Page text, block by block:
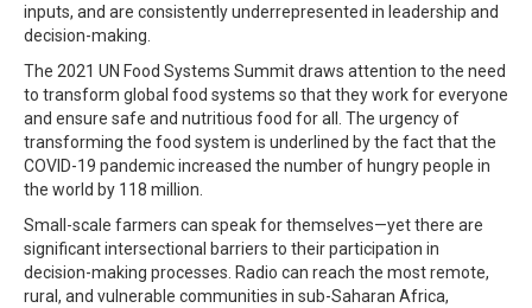
inputs, and are consistently underrepresented in leadership and
decision-making.
The 2021 UN Food Systems Summit draws attention to the need
to transform global food systems so that they work for everyone
and ensure safe and nutritious food for all. The urgency of
transforming the food system is underlined by the fact that the
COVID-19 pandemic increased the number of hungry people in
the world by 118 million.
Small-scale farmers can speak for themselves—yet there are
significant intersectional barriers to their participation in
decision-making processes. Radio can reach the most remote,
rural, and vulnerable communities in sub-Saharan Africa,